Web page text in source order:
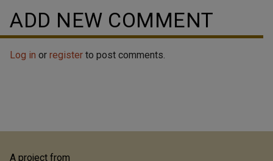
ADD NEW COMMENT
Log in or register to post comments.
A project from